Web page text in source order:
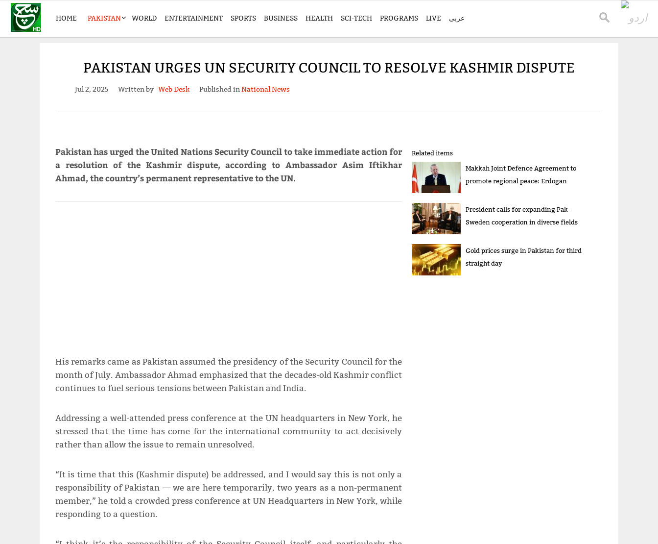
HOME PAKISTAN WORLD ENTERTAINMENT SPORTS BUSINESS HEALTH SCI-TECH PROGRAMS LIVE عربی
PAKISTAN URGES UN SECURITY COUNCIL TO RESOLVE KASHMIR DISPUTE
Jul 2, 2025 Written by Web Desk Published inNational News
Pakistan has urged the United Nations Security Council to take immediate action for
a resolution of the Kashmir dispute, according to Ambassador Asim Iftikhar
Ahmad, the country’s permanent representative to the UN.
His remarks came as Pakistan assumed the presidency of the Security Council for the
month of July. Ambassador Ahmad emphasized that the decades-old Kashmir conflict
continues to fuel serious tensions between Pakistan and India.
Addressing a well-attended press conference at the UN headquarters in New York, he
stressed that the time has come for the international community to act decisively
rather than allow the issue to remain unresolved.
“It is time that this (Kashmir dispute) be addressed, and I would say this is not only a
responsibility of Pakistan — we are here temporarily, two years as a non-permanent
member,” he told a crowded press conference at UN Headquarters in New York, while
responding to a question.
Related items
Makkah Joint Defence Agreement to
promote regional peace: Erdogan
President calls for expanding Pak-
Sweden cooperation in diverse fields
Gold prices surge in Pakistan for third
straight day